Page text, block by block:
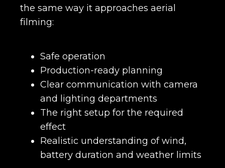
the same way it approaches aerial
filming:
Safe operation
Production-ready planning
Clear communication with camera
and lighting departments
The right setup for the required
effect
Realistic understanding of wind,
battery duration and weather limits